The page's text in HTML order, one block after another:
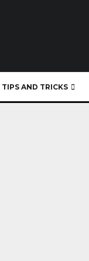
TIPS AND TRICKS